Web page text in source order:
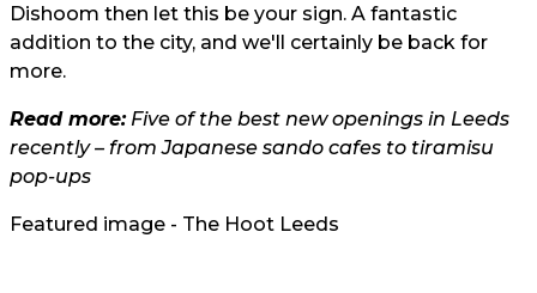
Dishoom then let this be your sign. A fantastic
addition to the city, and we'll certainly be back for
more.
Read more:Five of the best new openings in Leeds
recently – from Japanese sando cafes to tiramisu
pop-ups
Featured image - The Hoot Leeds